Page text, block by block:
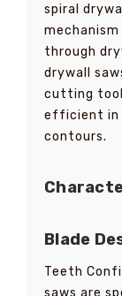
spiral
through
drywall
cutting
efficient in
contours.
Blade
Teeth
saws are